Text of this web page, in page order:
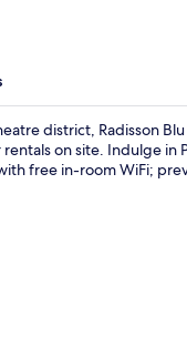
district, Radisson
on site. Indulge
free in-room WiFi;